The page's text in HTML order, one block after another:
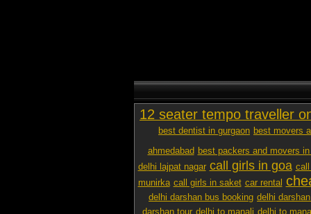
12 seater tempo traveller
best dentist in gurgaon best movers
ahmedabad best packers and movers
delhi lajpat nagar call girls in goa call
munirka call girls in saket car rental
delhi darshan bus booking delhi
darshan tour delhi to manali delhi to